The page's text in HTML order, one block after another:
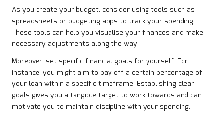
As you create your budget, consider using tools such as
spreadsheets or budgeting apps to track your spending.
These tools can help you visualise your finances and make
necessary adjustments along the way.
Moreover, set specific financial goals for yourself. For
instance, you might aim to pay off a certain percentage of
your loan within a specific timeframe. Establishing clear
goals gives you a tangible target to work towards and can
motivate you to maintain discipline with your spending.